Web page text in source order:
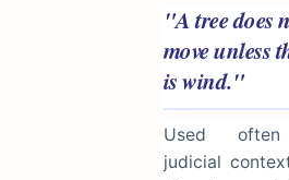
"A tree does
move unless
is wind."
Used
judicial